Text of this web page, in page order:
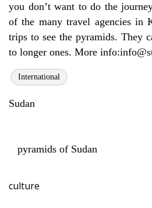
you don’t want to do the
of the many travel agencies in
trips to see the pyramids. They
to longer ones. More info:
International
Sudan
pyramids of Sudan
culture